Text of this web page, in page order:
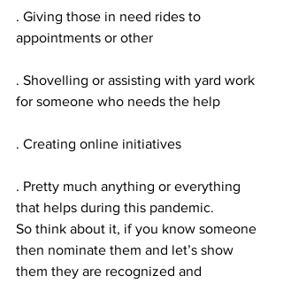
. Giving those in need rides to
appointments or other
. Shovelling or assisting with yard work
for someone who needs the help
. Creating online initiatives
. Pretty much anything or everything
that helps during this pandemic.
So think about it, if you know someone
then nominate them and let’s show
them they are recognized and